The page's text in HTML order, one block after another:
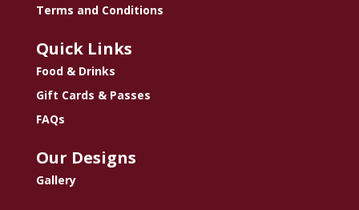
Terms and Conditions
Quick Links
Food & Drinks
Gift Cards & Passes
FAQs
Our Designs
Gallery